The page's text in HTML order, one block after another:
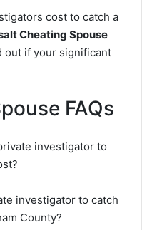
cost to catch a
Cheating Spouse
out if your significant
FAQs
investigator to
investigator to catch
County?